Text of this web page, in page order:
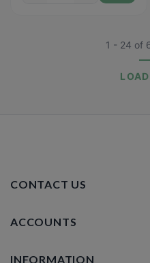
1 - 24 of
CONTACT US
ACCOUNTS
INFORMATION